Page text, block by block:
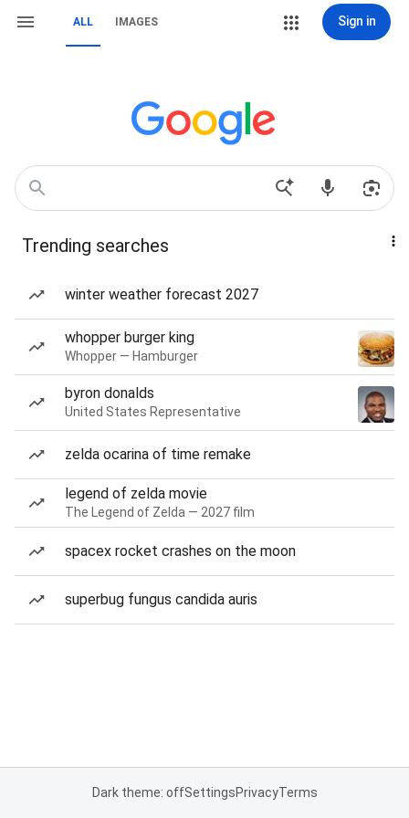
ALL IMAGES Sign in
Trending searches
winter weather forecast 2027
whopper burger king
Whopper — Hamburger
byron donalds
United States Representative
zelda ocarina of time remake
legend of zelda movie
The Legend of Zelda — 2027 film
spacex rocket crashes on the moon
superbug fungus candida auris
Dark theme: offSettingsPrivacyTerms